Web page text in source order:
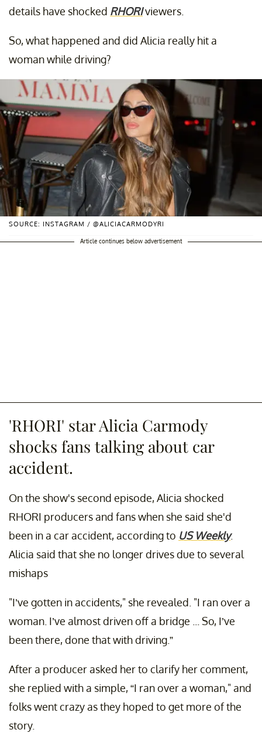
details have shocked RHORIviewers.
So, what happened and did Alicia really hit a
woman while driving?
SOURCE: INSTAGRAM / @ALICIACARMODYRI
Article continues below advertisement
'RHORI' star Alicia Carmody
shocks fans talking about car
accident.
On the show's second episode, Alicia shocked
RHORI producers and fans when she said she'd
been in a car accident, according to US Weekly.
Alicia said that she no longer drives due to several
mishaps
"I’ve gotten in accidents," she revealed. "I ran over a
woman. I’ve almost driven off a bridge ... So, I’ve
been there, done that with driving.”
After a producer asked her to clarify her comment,
she replied with a simple, “I ran over a woman," and
folks went crazy as they hoped to get more of the
story.